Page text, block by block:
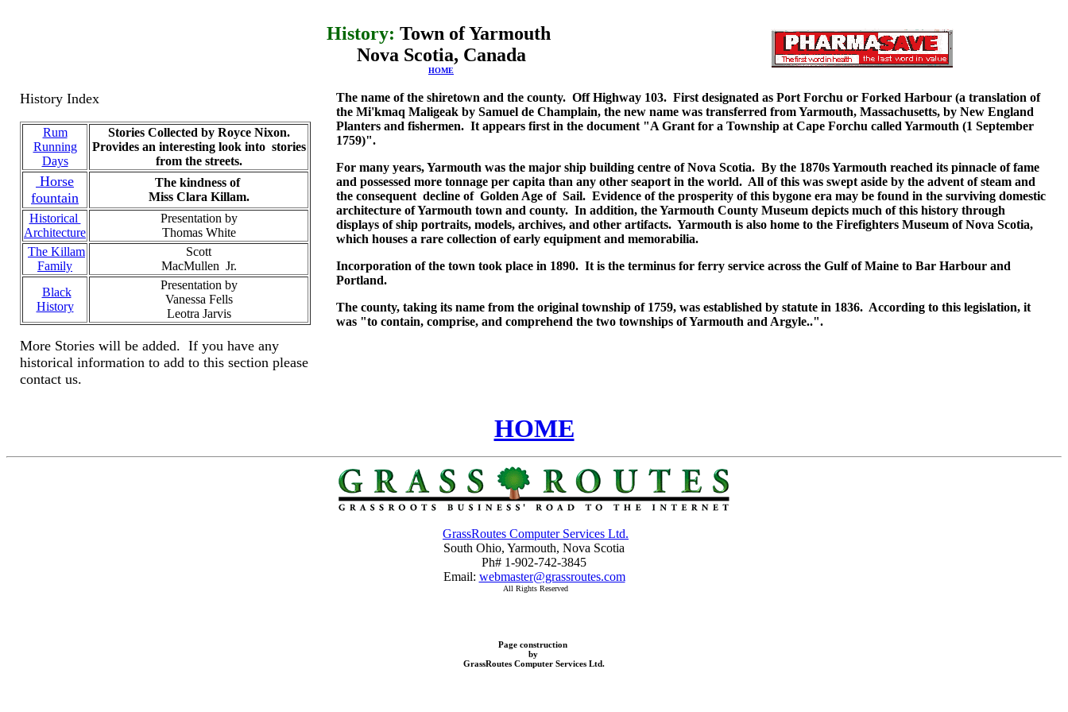
History: Town of Yarmouth
Nova Scotia, Canada
HOME
History Index
Rum
Running
Days
Stories Collected by Royce Nixon.
Provides an interesting look into stories
from the streets.
Horse
fountain
The kindness of
Miss Clara Killam.
Historical
Architecture
Presentation by
Thomas White
The Killam
Family
Scott
MacMullen Jr.
Black
History
Presentation by
Vanessa Fells
Leotra Jarvis
More Stories will be added. If you have any
historical information to add to this section please
contact us.
The name of the shiretown and the county. Off Highway 103. First designated as Port Forchu or Forked Harbour (a translation of
the Mi'kmaq Maligeak by Samuel de Champlain, the new name was transferred from Yarmouth, Massachusetts, by New England
Planters and fishermen. It appears first in the document "A Grant for a Township at Cape Forchu called Yarmouth (1 September
1759)".
For many years, Yarmouth was the major ship building centre of Nova Scotia. By the 1870s Yarmouth reached its pinnacle of fame
and possessed more tonnage per capita than any other seaport in the world. All of this was swept aside by the advent of steam and
the consequent decline of Golden Age of Sail. Evidence of the prosperity of this bygone era may be found in the surviving domestic
architecture of Yarmouth town and county. In addition, the Yarmouth County Museum depicts much of this history through
displays of ship portraits, models, archives, and other artifacts. Yarmouth is also home to the Firefighters Museum of Nova Scotia,
which houses a rare collection of early equipment and memorabilia.
Incorporation of the town took place in 1890. It is the terminus for ferry service across the Gulf of Maine to Bar Harbour and
Portland.
The county, taking its name from the original township of 1759, was established by statute in 1836. According to this legislation, it
was "to contain, comprise, and comprehend the two townships of Yarmouth and Argyle..".
HOME
GrassRoutes Computer Services Ltd.
South Ohio, Yarmouth, Nova Scotia
Ph# 1-902-742-3845
Email: webmaster@grassroutes.com
All Rights Reserved
Page construction
by
GrassRoutes Computer Services Ltd.